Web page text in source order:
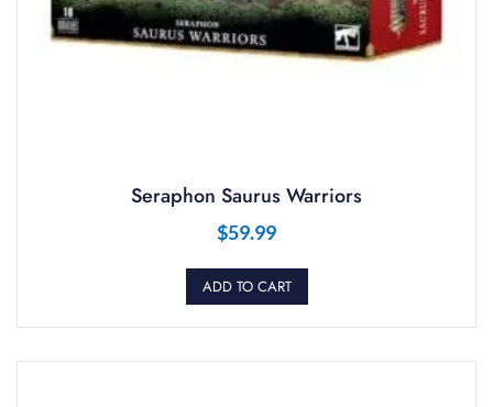
Seraphon Saurus Warriors
$59.99
ADD TO CART